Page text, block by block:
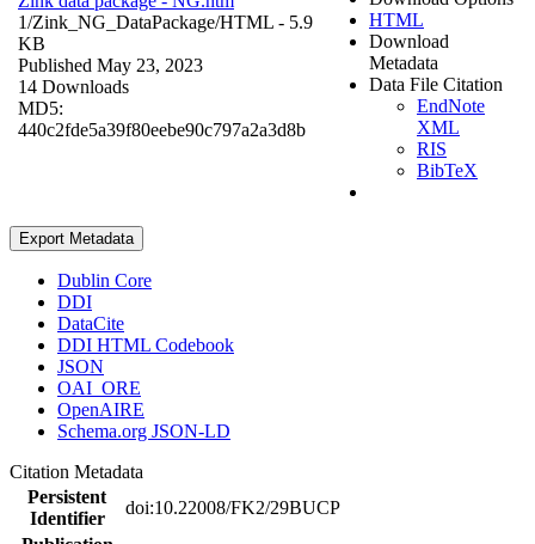
1/Zink_NG_DataPackage/HTML - 5.9
KB
Published May 23, 2023
14 Downloads
MD5:
440c2fde5a39f80eebe90c797a2a3d8b
HTML
Download
Metadata
Data File Citation
EndNote
XML
RIS
BibTeX
Export Metadata
Dublin Core
DDI
DataCite
DDI HTML Codebook
JSON
OAI_ORE
OpenAIRE
Schema.org JSON-LD
Citation Metadata
Persistent
Identifier
doi:10.22008/FK2/29BUCP